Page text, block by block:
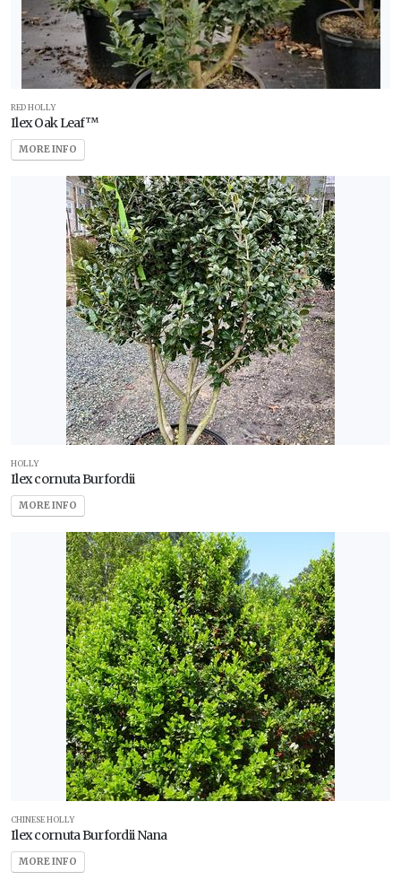
RED HOLLY
Ilex Oak Leaf™
MORE INFO
HOLLY
Ilex cornuta Burfordii
MORE INFO
CHINESE HOLLY
Ilex cornuta Burfordii Nana
MORE INFO